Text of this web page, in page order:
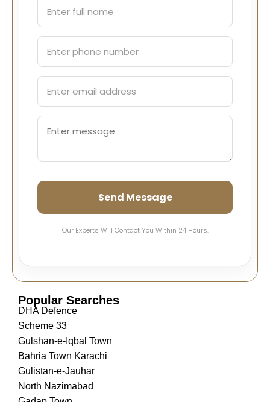
Send Message
Our Experts Will Contact You Within 24 Hours.
Popular Searches
DHA Defence
Scheme 33
Gulshan-e-Iqbal Town
Bahria Town Karachi
Gulistan-e-Jauhar
North Nazimabad